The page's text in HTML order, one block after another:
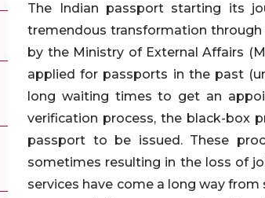
The Indian passport starting its
tremendous transformation
by the Ministry of External Affairs
applied for passports in the past
long waiting times to get an
verification process, the black-box
passport to be issued. These
sometimes resulting in the loss of
services have come a long way